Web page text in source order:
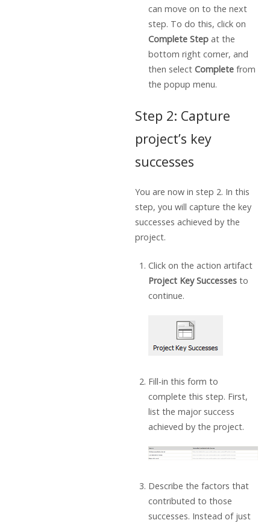
can move on to the next
step. To do this, click on
Complete Stepat the
bottom right corner, and
then select Completefrom
the popup menu.
Step 2: Capture
project’s key
successes
You are now in step 2. In this
step, you will capture the key
successes achieved by the
project.
Click on the action artifact
Project Key Successesto
continue.
Fill-in this form to
complete this step. First,
list the major success
achieved by the project.
Describe the factors that
contributed to those
successes. Instead of just